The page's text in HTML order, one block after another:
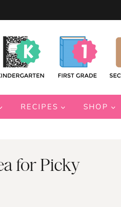
RECIPES SHOP
for Picky